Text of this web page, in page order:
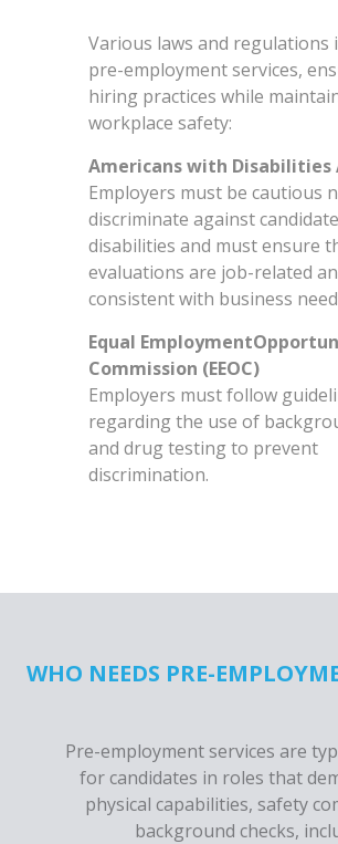
Various laws and regulations
pre-employment services,
hiring practices while
workplace safety:
Americans with Disabilities
Employers must be cautious
discriminate against
disabilities and must ensure
evaluations are job-related
consistent with business
Equal
Commission (EEOC)
Employers must follow
regarding the use of
and drug testing to prevent
discrimination.
WHO NEEDS PRE-
Pre-employment services are
for candidates in roles that
physical capabilities, safety
background checks,